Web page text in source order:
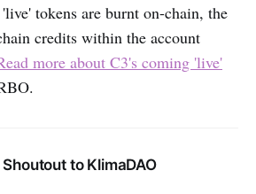
tokens are burnt on-chain, the
credits within the account
more about C3's coming 'live'
to KlimaDAO